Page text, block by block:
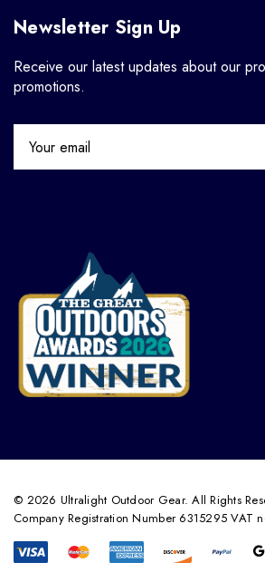
Newsletter Sign Up
Receive our latest updates about our
promotions.
© 2026 Ultralight Outdoor Gear. All Rights
Company Registration Number 6315295 VAT